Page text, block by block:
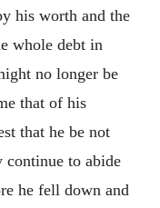
his worth and the
whole debt in
no longer be
that of his
that he be not
to abide
he fell down and